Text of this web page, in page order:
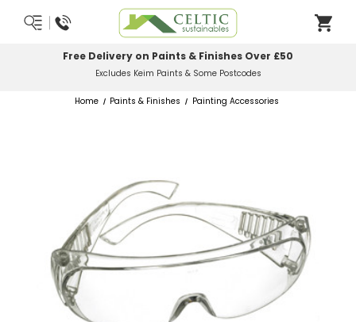
Paints & Finishes Over £50
Paints & Some Postcodes
Most
Home Paints & Finishes Painting Accessories